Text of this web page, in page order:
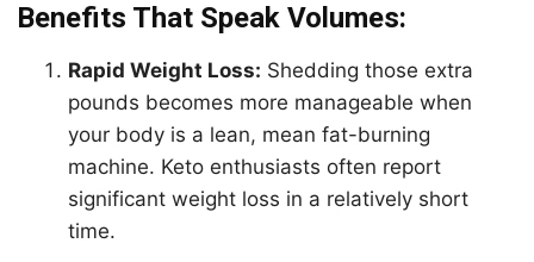
Benefits That Speak Volumes:
Rapid Weight Loss: Shedding those extra
pounds becomes more manageable when
your body is a lean, mean fat-burning
machine. Keto enthusiasts often report
significant weight loss in a relatively short
time.